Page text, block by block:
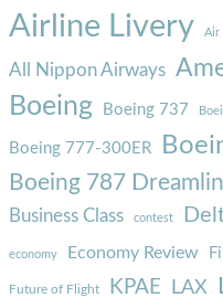
Airline Livery Air
All Nippon Airways
Boeing Boeing 737
Boeing 777-300ER
Boeing 787
Business Class contest
economy Economy Review
Future of Flight KPAE LAX